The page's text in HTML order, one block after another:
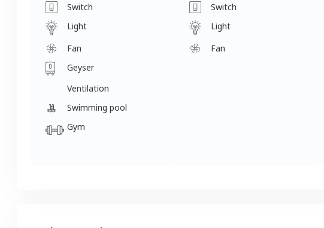
Switch
Light
Fan
Geyser
Ventilation
Swimming pool
Gym
Switch
Light
Fan